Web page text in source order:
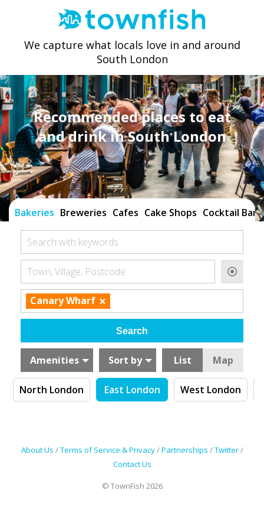
We capture what locals love in and around
South London
Recommended places to eat
and drink in South London
Bakeries Breweries Cafes Cake Shops Cocktail Bars
Search with keywords
Town, Village, Postcode
Canary Wharf ×
Amenities Sort by List Map
North London East London West London
About Us /Terms of Service & Privacy/Partnerships /Twitter/
Contact Us
© TownFish 2026